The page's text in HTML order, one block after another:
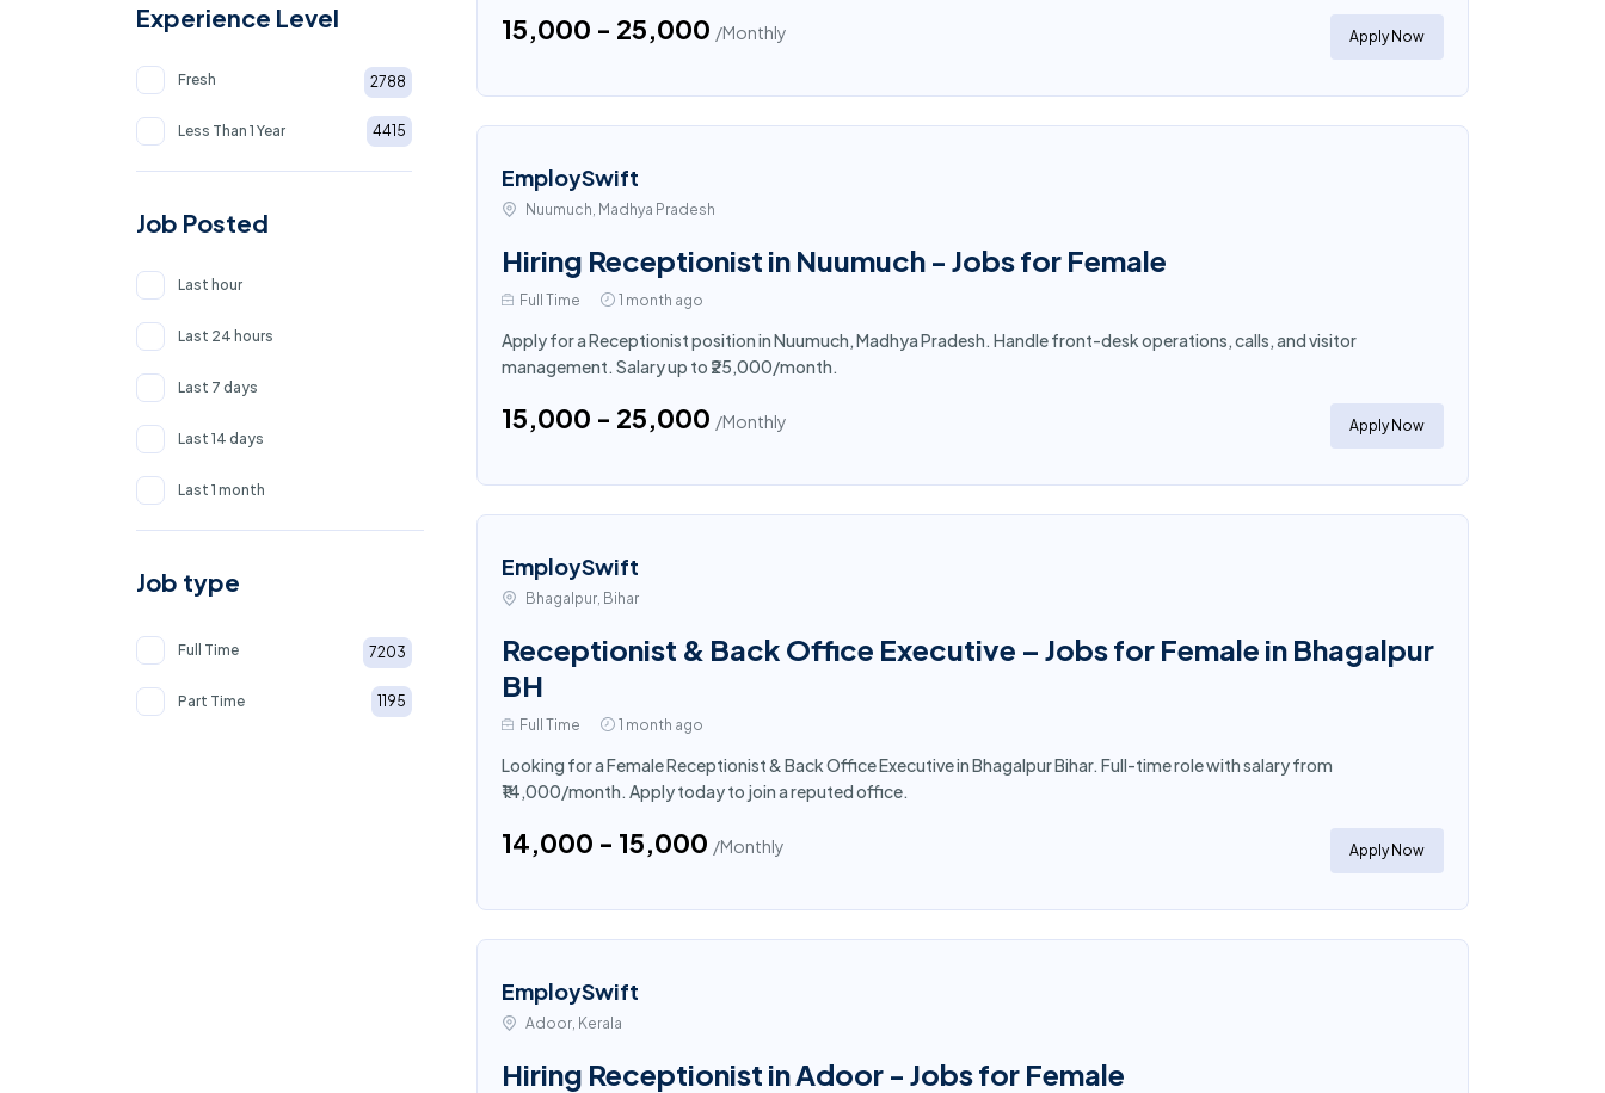
Experience Level
Fresh 2788
Less Than 1 Year 4415
Job Posted
Last hour
Last 24 hours
Last 7 days
Last 14 days
Last 1 month
Job type
Full Time 7203
Part Time 1195
₹15,000 - ₹25,000 /Monthly Apply Now
EmploySwift
Nuumuch, Madhya Pradesh
Hiring Receptionist in Nuumuch - Jobs for Female
Full Time 1 month ago
Apply for a Receptionist position in Nuumuch, Madhya Pradesh. Handle front-desk operations, calls, and visitor
management. Salary up to ₹25,000/month.
₹15,000 - ₹25,000 /Monthly Apply Now
EmploySwift
Bhagalpur, Bihar
Receptionist & Back Office Executive – Jobs for Female in Bhagalpur
BH
Full Time 1 month ago
Looking for a Female Receptionist & Back Office Executive in Bhagalpur Bihar. Full-time role with salary from
₹14,000/month. Apply today to join a reputed office.
₹14,000 - ₹15,000 /Monthly Apply Now
EmploySwift
Adoor, Kerala
Hiring Receptionist in Adoor - Jobs for Female